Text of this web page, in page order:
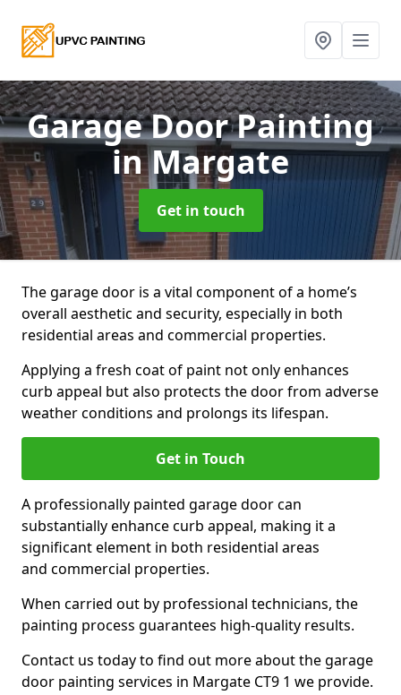
Garage Door Painting
in Margate
Get in touch
The garage door is a vital component of a home’s
overall aesthetic and security, especially in both
residential areas and commercial properties.
Applying a fresh coat of paint not only enhances
curb appeal but also protects the door from adverse
weather conditions and prolongs its lifespan.
Get in Touch
A professionally painted garage door can
substantially enhance curb appeal, making it a
significant element in both residential areas
and commercial properties.
When carried out by professional technicians, the
painting process guarantees high-quality results.
Contact us today to find out more about the garage
door painting services in Margate CT9 1 we provide.